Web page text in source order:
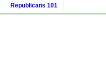
Republicans 101